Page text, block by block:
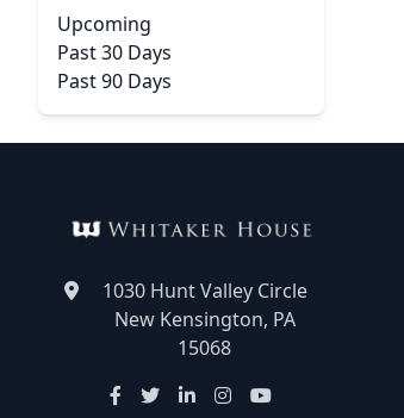
Upcoming
Past 30 Days
Past 90 Days
1030 Hunt Valley Circle
New Kensington, PA
15068